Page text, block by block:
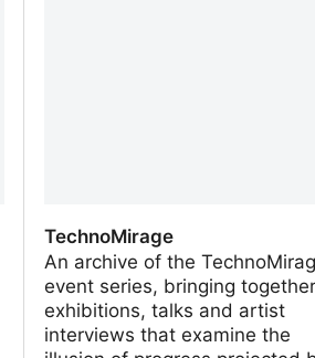
TechnoMirage
An archive of the
event series, bringing together
exhibitions, talks and artist
interviews that examine the